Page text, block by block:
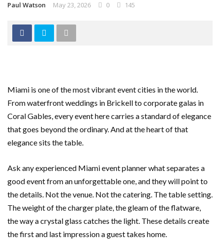
Paul Watson May 23, 2026 0 145
Miami is one of the most vibrant event cities in the world.
From waterfront weddings in Brickell to corporate galas in
Coral Gables, every event here carries a standard of elegance
that goes beyond the ordinary. And at the heart of that
elegance sits the table.
Ask any experienced Miami event planner what separates a
good event from an unforgettable one, and they will point to
the details. Not the venue. Not the catering. The table setting.
The weight of the charger plate, the gleam of the flatware,
the way a crystal glass catches the light. These details create
the first and last impression a guest takes home.